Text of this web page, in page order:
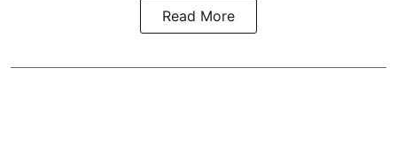
Read More